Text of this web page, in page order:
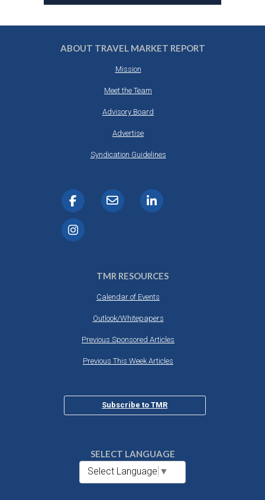
ABOUT TRAVEL MARKET REPORT
Mission
Meet the Team
Advisory Board
Advertise
Syndication Guidelines
TMR RESOURCES
Calendar of Events
Outlook/Whitepapers
Previous Sponsored Articles
Previous This Week Articles
Subscribe to TMR
SELECT LANGUAGE
Select Language ▼